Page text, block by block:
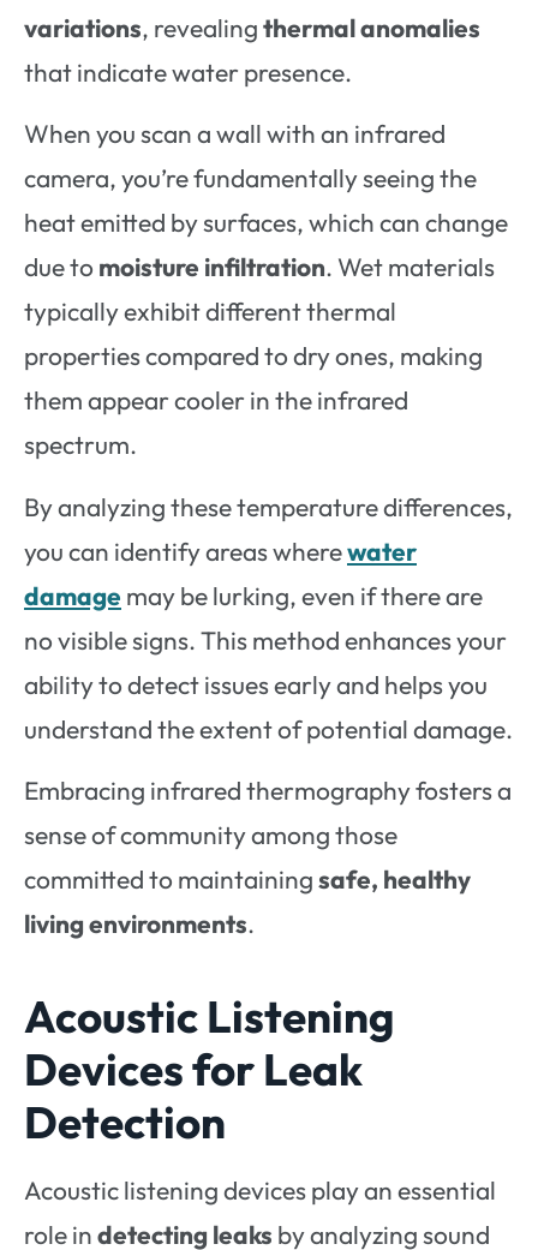
variations, revealingthermal anomalies
that indicate water presence.
When you scan a wall with an infrared
camera, you’re fundamentally seeing the
heat emitted by surfaces, which can change
due to moisture infiltration. Wet materials
typically exhibit different thermal
properties compared to dry ones, making
them appear cooler in the infrared
spectrum.
By analyzing these temperature differences,
you can identify areas wherewater
damage may be lurking, even if there are
no visible signs. This method enhances your
ability to detect issues early and helps you
understand the extent of potential damage.
Embracing infrared thermography fosters a
sense of community among those
committed to maintainingsafe, healthy
living environments.
Acoustic Listening
Devices for Leak
Detection
Acoustic listening devices play an essential
role indetecting leaks by analyzing sound